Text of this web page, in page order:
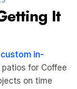
It
custom in-
for Coffee
on time